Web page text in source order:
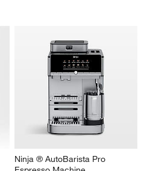
Ninja ® AutoBarista Pro